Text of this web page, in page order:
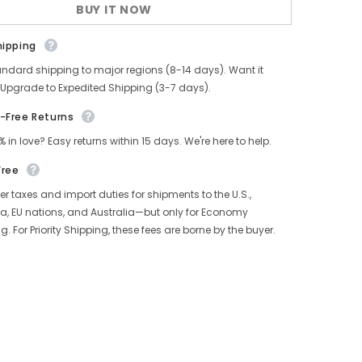
Cardigan
BUY IT NOW
shipping to major regions (8-14 days). Want it
to Expedited Shipping (3-7 days).
Free Returns
in love? Easy returns within 15 days. We're here to help.
taxes and import duties for shipments to the U.S.,
EU nations, and Australia—but only for Economy
For Priority Shipping, these fees are borne by the buyer.